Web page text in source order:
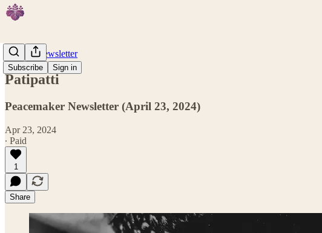
Subscribe Sign in
Weekly Newsletter
Patipatti
Peacemaker Newsletter (April 23, 2024)
Apr 23, 2024
∙ Paid
1
Share